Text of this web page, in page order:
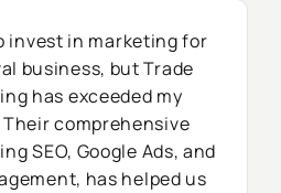
invest in marketing for
business, but Trade
has exceeded my
comprehensive
SEO, Google Ads, and
has helped us